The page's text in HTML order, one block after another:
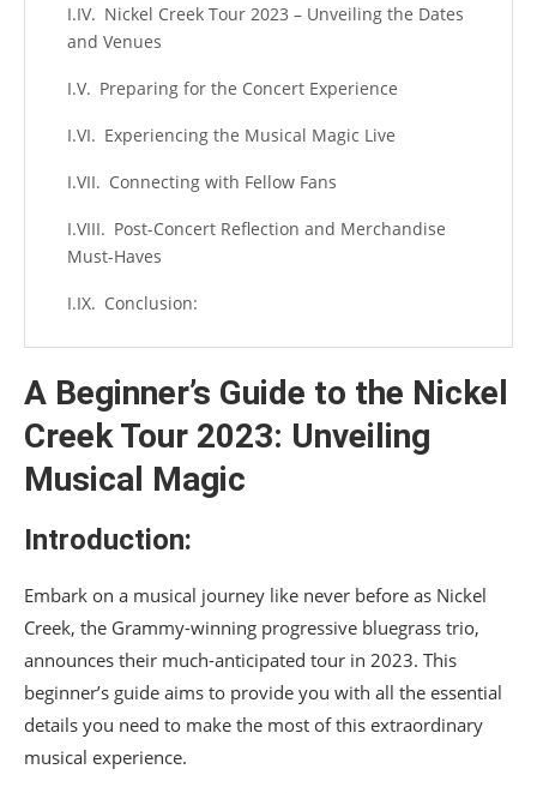
Nickel Creek Tour 2023 – Unveiling the Dates
and Venues
Preparing for the Concert Experience
Experiencing the Musical Magic Live
Connecting with Fellow Fans
Post-Concert Reflection and Merchandise
Must-Haves
Conclusion:
A Beginner’s Guide to the Nickel
Creek Tour 2023: Unveiling
Musical Magic
Introduction:
Embark on a musical journey like never before as Nickel
Creek, the Grammy-winning progressive bluegrass trio,
announces their much-anticipated tour in 2023. This
beginner’s guide aims to provide you with all the essential
details you need to make the most of this extraordinary
musical experience.